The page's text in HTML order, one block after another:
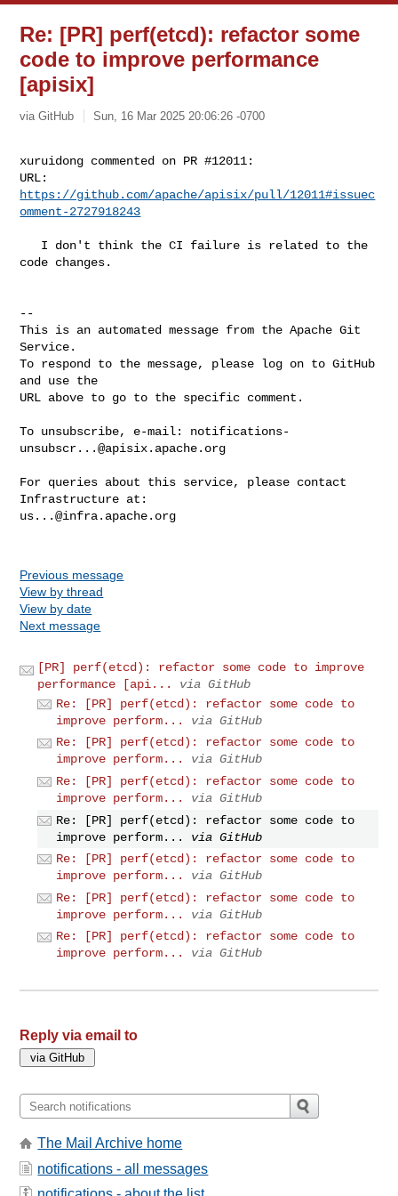
Re: [PR] perf(etcd): refactor some
code to improve performance
[apisix]
via GitHub Sun, 16 Mar 2025 20:06:26 -0700
xuruidong commented on PR #12011:
https://github.com/apache/apisix/pull/12011#issuec
omment-2727918243
code changes.
--
This is an automated message from the Apache Git
Service.
To respond to the message, please log on to GitHub
and use the
URL above to go to the specific comment.
To unsubscribe, e-mail: notifications-
unsubscr...@apisix.apache.org
For queries about this service, please contact
us...@infra.apache.org
Previous message
View by thread
View by date
Next message
[PR] perf(etcd): refactor some code to improve
performance [api...
via GitHub
Re: [PR] perf(etcd): refactor some code to
improve perform...
via GitHub
Re: [PR] perf(etcd): refactor some code to
improve perform...
via GitHub
Re: [PR] perf(etcd): refactor some code to
improve perform...
via GitHub
Re: [PR] perf(etcd): refactor some code to
improve perform...
via GitHub
Re: [PR] perf(etcd): refactor some code to
improve perform...
via GitHub
Re: [PR] perf(etcd): refactor some code to
improve perform...
via GitHub
Re: [PR] perf(etcd): refactor some code to
improve perform...
via GitHub
Reply via email to
The Mail Archive home
notifications - all messages